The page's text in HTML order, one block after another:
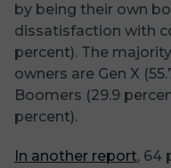
by being their own
dissatisfaction with
percent). The
owners are Gen X
Boomers (29.9
percent).
In another report, 64